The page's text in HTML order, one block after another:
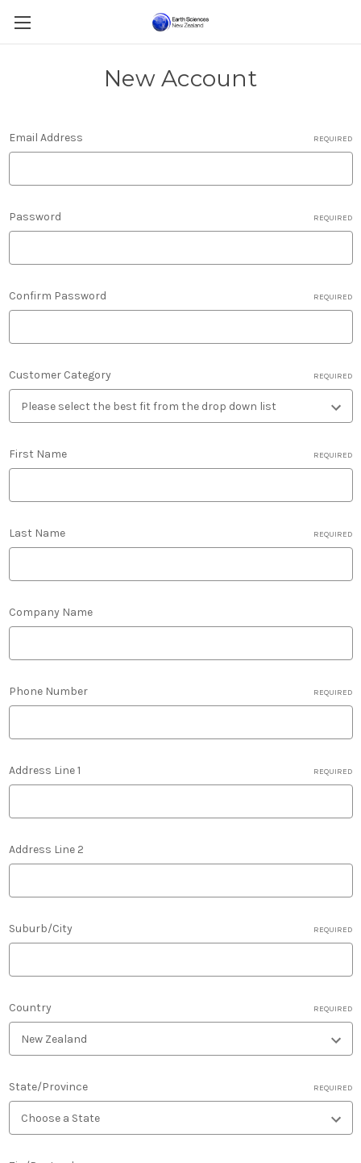
New Account
Email Address REQUIRED
Password REQUIRED
Confirm Password REQUIRED
Customer Category REQUIRED
First Name REQUIRED
Last Name REQUIRED
Company Name
Phone Number REQUIRED
Address Line 1 REQUIRED
Address Line 2
Suburb/City REQUIRED
Country REQUIRED
State/Province REQUIRED